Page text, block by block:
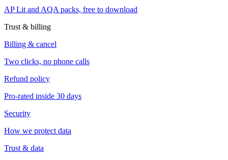
AP Lit and AQA packs, free to download
Trust & billing
Billing & cancel
Two clicks, no phone calls
Refund policy
Pro-rated inside 30 days
Security
How we protect data
Trust & data